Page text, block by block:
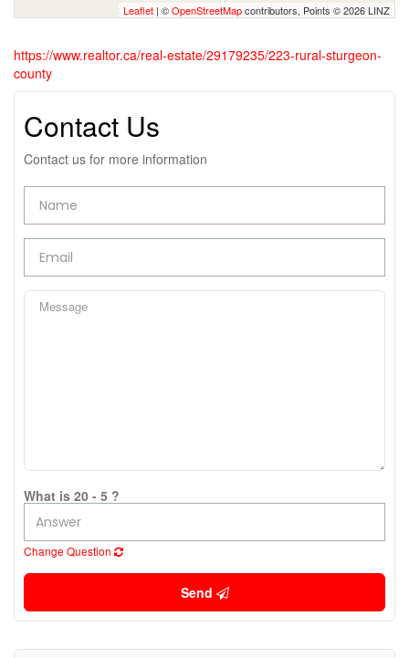
Leaflet | ©OpenStreetMapcontributors, Points © 2026 LINZ
https://www.realtor.ca/real-estate/29179235/223-rural-sturgeon-
county
Contact Us
Contact us for more information
What is 20 - 5 ?
Change Question
Send